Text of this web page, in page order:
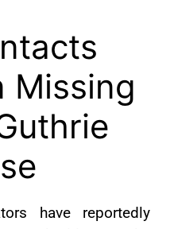
Missing
have reportedly